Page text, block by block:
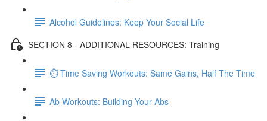
Alcohol Guidelines: Keep Your Social Life
SECTION 8 - ADDITIONAL RESOURCES: Training
⏱ Time Saving Workouts: Same Gains, Half The Time
Ab Workouts: Building Your Abs